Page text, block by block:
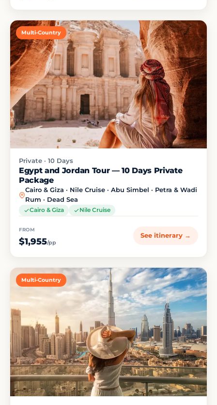
Multi-Country
Private · 10 Days
Egypt and Jordan Tour — 10 Days Private
Package
Cairo & Giza · Nile Cruise · Abu Simbel · Petra & Wadi
Rum · Dead Sea
Cairo & Giza Nile Cruise
FROM
$1,955/pp
See itinerary →
Multi-Country